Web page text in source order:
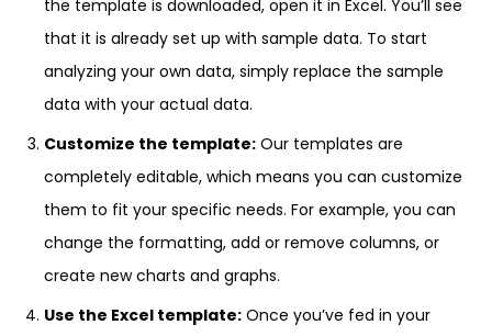
the template is downloaded, open it in Excel. You’ll see
that it is already set up with sample data. To start
analyzing your own data, simply replace the sample
data with your actual data.
Customize the template: Our templates are
completely editable, which means you can customize
them to fit your specific needs. For example, you can
change the formatting, add or remove columns, or
create new charts and graphs.
Use the Excel template: Once you’ve fed in your